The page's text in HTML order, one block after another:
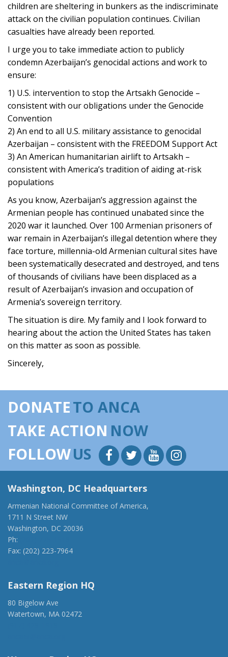
children are sheltering in bunkers as the indiscriminate
attack on the civilian population continues. Civilian
casualties have already been reported.
I urge you to take immediate action to publicly
condemn Azerbaijan’s genocidal actions and work to
ensure:
1) U.S. intervention to stop the Artsakh Genocide –
consistent with our obligations under the Genocide
Convention
2) An end to all U.S. military assistance to genocidal
Azerbaijan – consistent with the FREEDOM Support Act
3) An American humanitarian airlift to Artsakh –
consistent with America’s tradition of aiding at-risk
populations
As you know, Azerbaijan’s aggression against the
Armenian people has continued unabated since the
2020 war it launched. Over 100 Armenian prisoners of
war remain in Azerbaijan’s illegal detention where they
face torture, millennia-old Armenian cultural sites have
been systematically desecrated and destroyed, and tens
of thousands of civilians have been displaced as a
result of Azerbaijan’s invasion and occupation of
Armenia’s sovereign territory.
The situation is dire. My family and I look forward to
hearing about the action the United States has taken
on this matter as soon as possible.
Sincerely,
DONATETO ANCA
TAKE ACTION NOW
FOLLOWUS
Washington, DC Headquarters
Armenian National Committee of America,
1711 N Street NW
Washington, DC 20036
Ph:
Fax: (202) 223-7964
Eastern Region HQ
80 Bigelow Ave
Watertown, MA 02472